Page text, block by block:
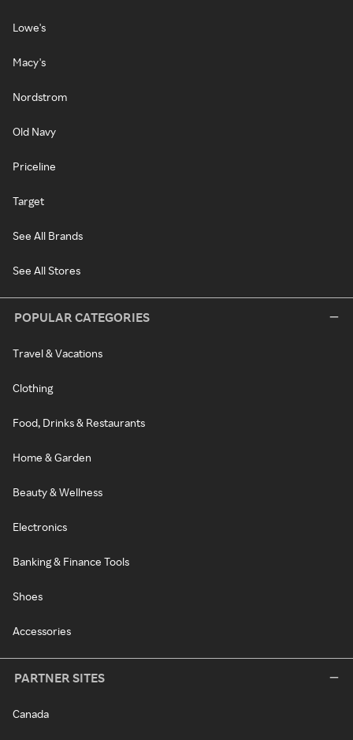
Lowe's
Macy's
Nordstrom
Old Navy
Priceline
Target
See All Brands
See All Stores
POPULAR CATEGORIES
Travel & Vacations
Clothing
Food, Drinks & Restaurants
Home & Garden
Beauty & Wellness
Electronics
Banking & Finance Tools
Shoes
Accessories
PARTNER SITES
Canada